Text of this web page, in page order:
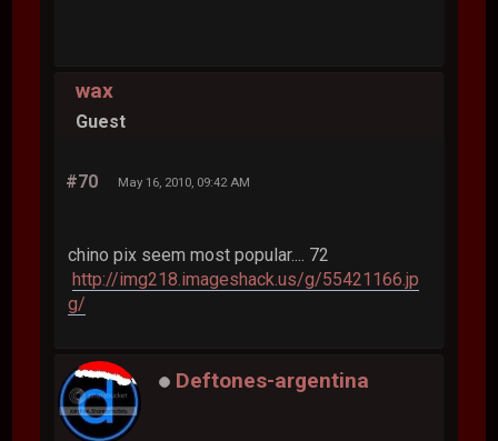
wax
Guest
#70 May 16, 2010, 09:42 AM
chino pix seem most popular.... 72
http://img218.imageshack.us/g/55421166.jp
g/
Deftones-argentina